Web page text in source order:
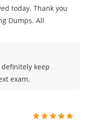
today. Thank you
Dumps. All
keep
exam.